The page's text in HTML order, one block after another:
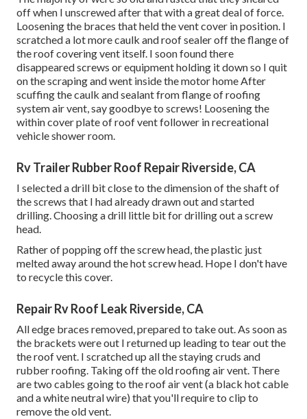
off when I unscrewed after that with a great deal of force.
Loosening the braces that held the vent cover in position. I
scratched a lot more caulk and roof sealer off the flange of
the roof covering vent itself. I soon found there
disappeared screws or equipment holding it down so I quit
on the scraping and went inside the motor home After
scuffing the caulk and sealant from flange of roofing
system air vent, say goodbye to screws! Loosening the
within cover plate of roof vent follower in recreational
vehicle shower room.
Rv Trailer Rubber Roof Repair Riverside, CA
I selected a drill bit close to the dimension of the shaft of
the screws that I had already drawn out and started
drilling. Choosing a drill little bit for drilling out a screw
head.
Rather of popping off the screw head, the plastic just
melted away around the hot screw head. Hope I don't have
to recycle this cover.
Repair Rv Roof Leak Riverside, CA
All edge braces removed, prepared to take out. As soon as
the brackets were out I returned up leading to tear out the
the roof vent. I scratched up all the staying cruds and
rubber roofing. Taking off the old roofing air vent. There
are two cables going to the roof air vent (a black hot cable
and a white neutral wire) that you'll require to clip to
remove the old vent.